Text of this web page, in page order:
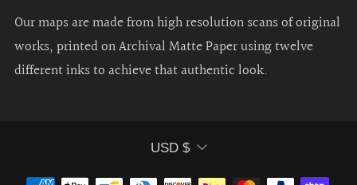
Our maps are made from high resolution scans of original
works, printed on Archival Matte Paper using twelve
different inks to achieve that authentic look.
Currency
USD $